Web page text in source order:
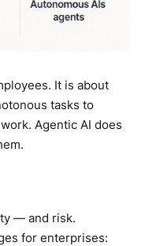
It is about
tasks to
Agentic AI does
— and risk.
for enterprises: